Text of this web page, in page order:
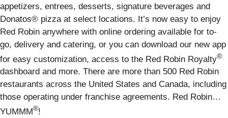
appetizers, entrees, desserts, signature beverages and
Donatos® pizza at select locations. It’s now easy to enjoy
Red Robin anywhere with online ordering available for to-
go, delivery and catering, or you can download our new app
for easy customization, access to the Red Robin Royalty®
dashboard and more. There are more than 500 Red Robin
restaurants across the United States and Canada, including
those operating under franchise agreements. Red Robin…
YUMMM®!